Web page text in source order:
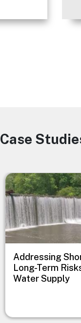
Image
Case
Image
Addressing
Long-Term
Water Supply